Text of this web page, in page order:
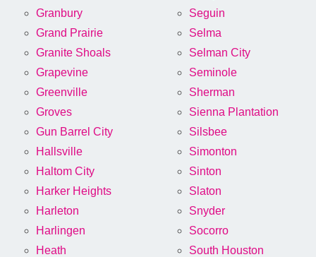
Granbury
Grand Prairie
Granite Shoals
Grapevine
Greenville
Groves
Gun Barrel City
Hallsville
Haltom City
Harker Heights
Harleton
Harlingen
Heath
Seguin
Selma
Selman City
Seminole
Sherman
Sienna Plantation
Silsbee
Simonton
Sinton
Slaton
Snyder
Socorro
South Houston